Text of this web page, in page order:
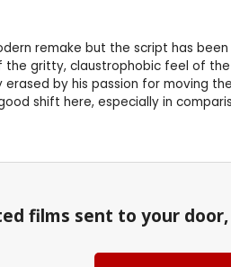
remake but the script has
gritty, claustrophobic feel of
by his passion for moving
shift here, especially in
films sent to your